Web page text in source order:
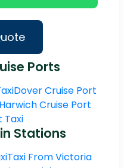
Ports
Dover Cruise Port
Harwich Cruise Port
Taxi
Stations
Taxi From Victoria